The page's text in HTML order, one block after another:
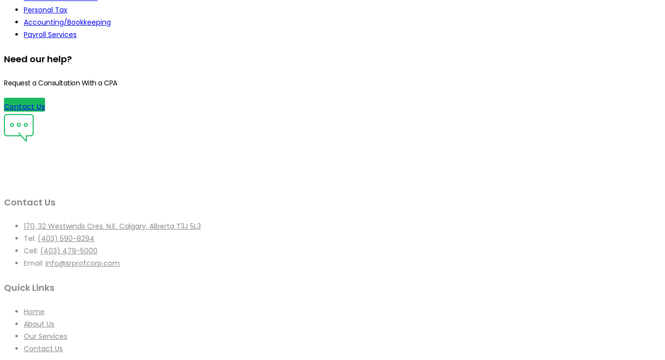
Personal Tax
Accounting/Bookkeeping
Payroll Services
Need our help?
Request a Consultation With a CPA
Contact Us
Contact Us
170, 32 Westwinds Cres. N.E. Calgary, Alberta T3J 5L3
Tel: (403) 590-8294
Cell: (403) 479-5000
Email: info@srprofcorp.com
Quick Links
Home
About Us
Our Services
Contact Us